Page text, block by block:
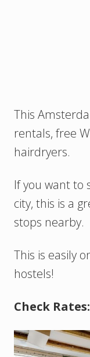
This
rentals, free
hairdryers.
If you want to
city, this is a
stops nearby.
This is easily
hostels!
Check Rates: